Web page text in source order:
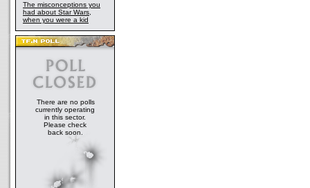
The misconceptions you
had about Star Wars,
when you were a kid
There are no polls
currently operating
in this sector.
Please check
back soon.